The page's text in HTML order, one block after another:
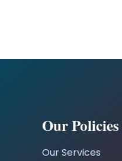
Our Policies
Our Services